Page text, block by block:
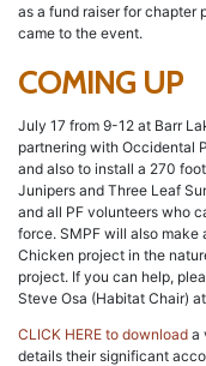
as a fund raiser for chapter
came to the event.
COMING UP
July 17 from 9-12 at Barr
partnering with Occidental
and also to install a 270
Junipers and Three Leaf
and all PF volunteers who
force. SMPF will also make
Chicken project in the
project. If you can help,
Steve Osa (Habitat Chair)
CLICK HERE to download a
details their significant